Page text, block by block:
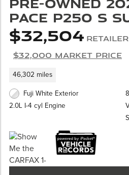
PACE P250 S
$32,504
$32,000 Market Price
46,302 miles
Fuji White Exterior
2.0L I-4 cyl Engine